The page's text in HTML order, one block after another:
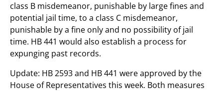
class B misdemeanor, punishable by large fines and
potential jail time, to a class C misdemeanor,
punishable by a fine only and no possibility of jail
time. HB 441 would also establish a process for
expunging past records.
Update: HB 2593 and HB 441 were approved by the
House of Representatives this week. Both measures